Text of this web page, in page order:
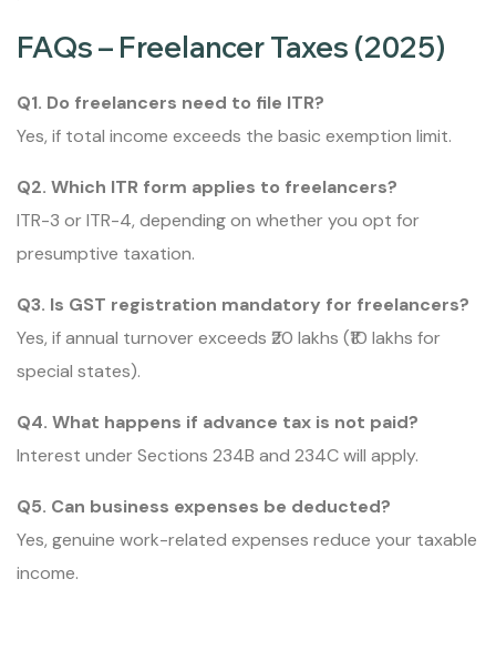
FAQs – Freelancer Taxes (2025)
Q1. Do freelancers need to file ITR?
Yes, if total income exceeds the basic exemption limit.
Q2. Which ITR form applies to freelancers?
ITR-3 or ITR-4, depending on whether you opt for
presumptive taxation.
Q3. Is GST registration mandatory for freelancers?
Yes, if annual turnover exceeds ₹20 lakhs (₹10 lakhs for
special states).
Q4. What happens if advance tax is not paid?
Interest under Sections 234B and 234C will apply.
Q5. Can business expenses be deducted?
Yes, genuine work-related expenses reduce your taxable
income.